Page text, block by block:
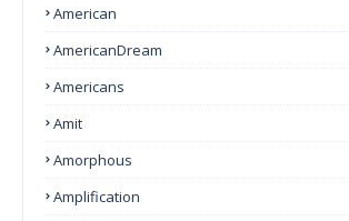
American
AmericanDream
Americans
Amit
Amorphous
Amplification